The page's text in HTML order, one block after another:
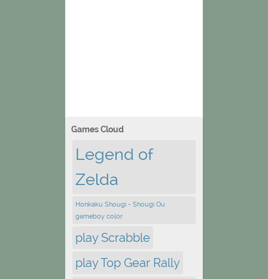
Games Cloud
Legend of
Zelda
Honkaku Shougi - Shougi Ou
gameboy color
play Scrabble
play Top Gear Rally